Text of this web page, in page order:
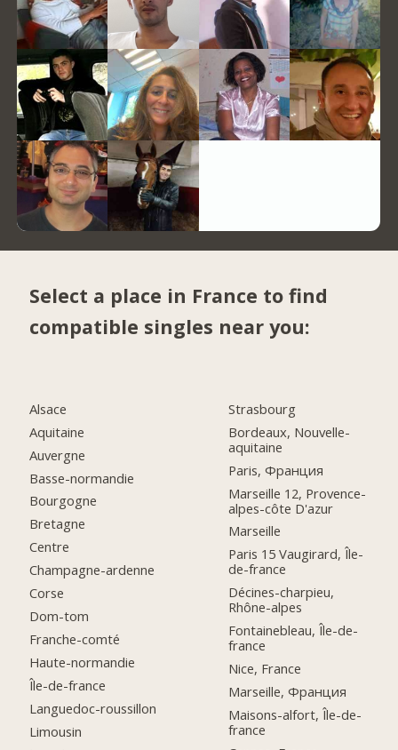
Select a place in France to find
compatible singles near you:
Alsace
Aquitaine
Auvergne
Basse-normandie
Bourgogne
Bretagne
Centre
Champagne-ardenne
Corse
Dom-tom
Franche-comté
Haute-normandie
Île-de-france
Languedoc-roussillon
Limousin
Strasbourg
Bordeaux, Nouvelle-
aquitaine
Paris, Франция
Marseille 12, Provence-
alpes-côte D'azur
Marseille
Paris 15 Vaugirard, Île-
de-france
Décines-charpieu,
Rhône-alpes
Fontainebleau, Île-de-
france
Nice, France
Marseille, Франция
Maisons-alfort, Île-de-
france